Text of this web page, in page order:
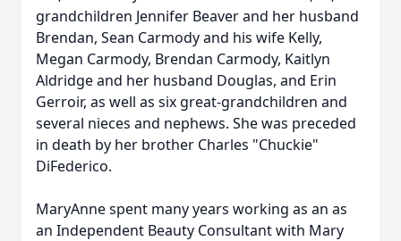
grandchildren Jennifer Beaver and her husband
Brendan, Sean Carmody and his wife Kelly,
Megan Carmody, Brendan Carmody, Kaitlyn
Aldridge and her husband Douglas, and Erin
Gerroir, as well as six great-grandchildren and
several nieces and nephews. She was preceded
in death by her brother Charles "Chuckie"
DiFederico.
MaryAnne spent many years working as an as
an Independent Beauty Consultant with Mary